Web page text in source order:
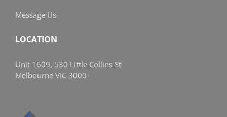
Message Us
LOCATION
Unit 1609, 530 Little Collins St
Melbourne VIC 3000